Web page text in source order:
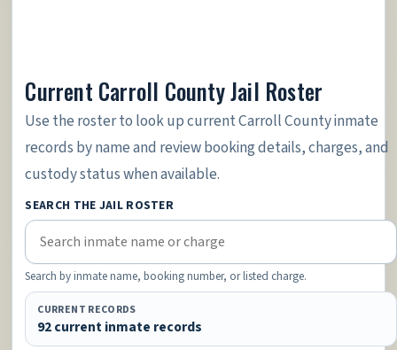
Current Carroll County Jail Roster
Use the roster to look up current Carroll County inmate
records by name and review booking details, charges, and
custody status when available.
SEARCH THE JAIL ROSTER
Search by inmate name, booking number, or listed charge.
CURRENT RECORDS
92 current inmate records